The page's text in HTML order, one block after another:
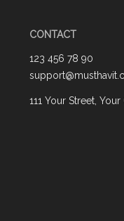
CONTACT
123 456 78 90
111 Your Street,